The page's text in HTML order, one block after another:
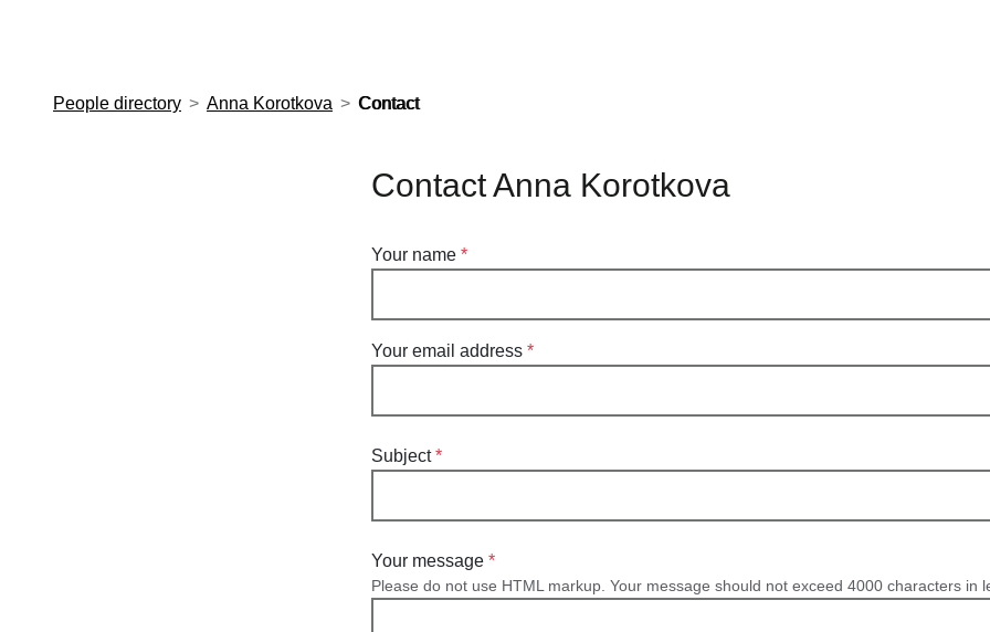
People directory Anna Korotkova Contact
Contact Anna Korotkova
Your name
Your email address
Subject
Your message
Please do not use HTML markup. Your message should not exceed 4000 characters in